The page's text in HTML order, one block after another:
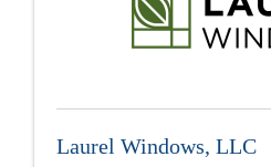
Laurel Windows, LLC